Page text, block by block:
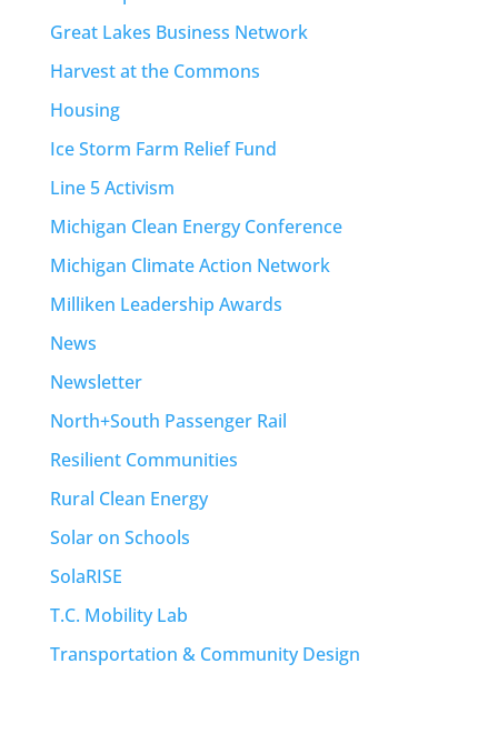
Great Lakes Business Network
Harvest at the Commons
Housing
Ice Storm Farm Relief Fund
Line 5 Activism
Michigan Clean Energy Conference
Michigan Climate Action Network
Milliken Leadership Awards
News
Newsletter
North+South Passenger Rail
Resilient Communities
Rural Clean Energy
Solar on Schools
SolaRISE
T.C. Mobility Lab
Transportation & Community Design